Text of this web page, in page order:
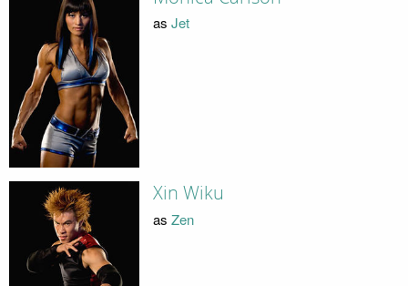
as Jet
Xin Wiku
as Zen